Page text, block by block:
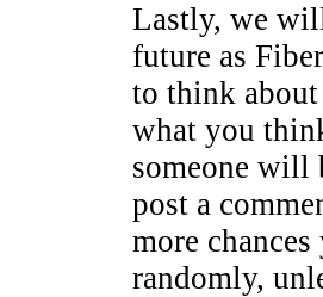
Lastly, we
future as
to think
what you
someone will
post a
more
randomly,